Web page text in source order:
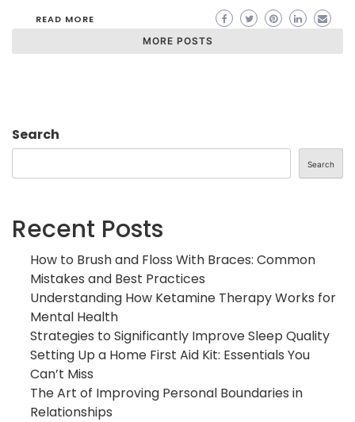
READ MORE
MORE POSTS
Search
Search
Recent Posts
How to Brush and Floss With Braces: Common
Mistakes and Best Practices
Understanding How Ketamine Therapy Works for
Mental Health
Strategies to Significantly Improve Sleep Quality
Setting Up a Home First Aid Kit: Essentials You
Can’t Miss
The Art of Improving Personal Boundaries in
Relationships